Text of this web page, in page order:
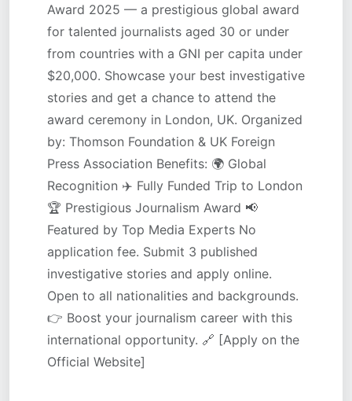
Award 2025 — a prestigious global award
for talented journalists aged 30 or under
from countries with a GNI per capita under
$20,000. Showcase your best investigative
stories and get a chance to attend the
award ceremony in London, UK. Organized
by: Thomson Foundation & UK Foreign
Press Association Benefits: 🌍 Global
Recognition ✈️ Fully Funded Trip to London
🏆 Prestigious Journalism Award 📢
Featured by Top Media Experts No
application fee. Submit 3 published
investigative stories and apply online.
Open to all nationalities and backgrounds.
👉 Boost your journalism career with this
international opportunity. 🔗 [Apply on the
Official Website]